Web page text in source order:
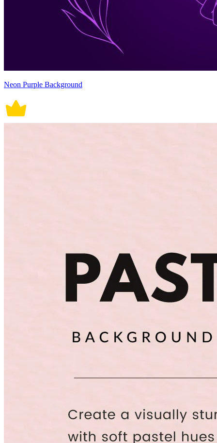
Neon Purple Background